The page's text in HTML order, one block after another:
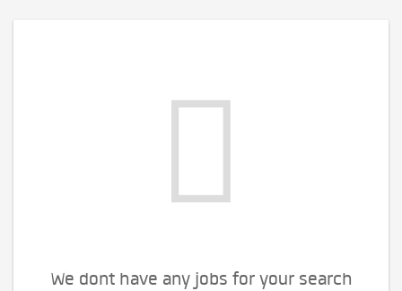
We dont have any jobs for your search